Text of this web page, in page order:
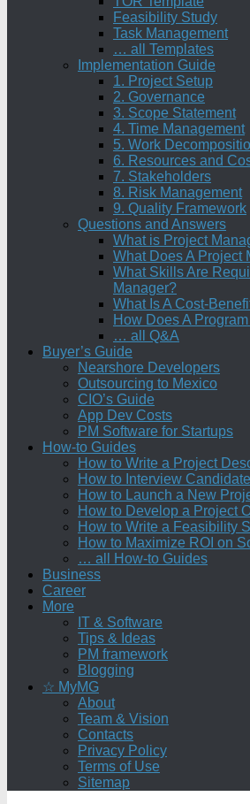
Feasibility Study
Task Management
… all Templates
Implementation Guide
1. Project Setup
2. Governance
3. Scope Statement
4. Time Management
5. Work
6. Resources and
7. Stakeholders
8. Risk Management
9. Quality Framework
Questions and Answers
What is Project
What Does A Project
What Skills Are
Manager?
What Is A Cost-
How Does A
… all Q&A
Buyer’s Guide
Nearshore Developers
Outsourcing to Mexico
CIO’s Guide
App Dev Costs
PM Software for Startups
How-to Guides
How to Write a Project
How to Interview
How to Launch a New
How to Develop a Project
How to Write a Feasibility
How to Maximize ROI on
… all How-to Guides
Business
Career
More
IT & Software
Tips & Ideas
PM framework
Blogging
☆ MyMG
About
Team & Vision
Contacts
Privacy Policy
Terms of Use
Sitemap